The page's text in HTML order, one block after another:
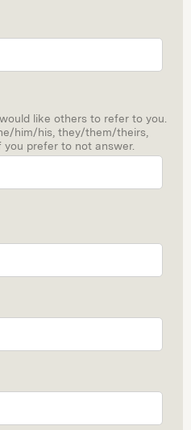
like others to refer to you.
him/his, they/them/theirs,
prefer to not answer.